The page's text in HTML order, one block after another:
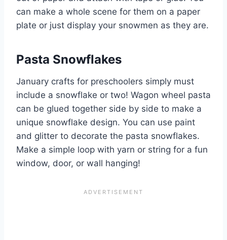
can make a whole scene for them on a paper
plate or just display your snowmen as they are.
Pasta Snowflakes
January crafts for preschoolers simply must
include a snowflake or two! Wagon wheel pasta
can be glued together side by side to make a
unique snowflake design. You can use paint
and glitter to decorate the pasta snowflakes.
Make a simple loop with yarn or string for a fun
window, door, or wall hanging!